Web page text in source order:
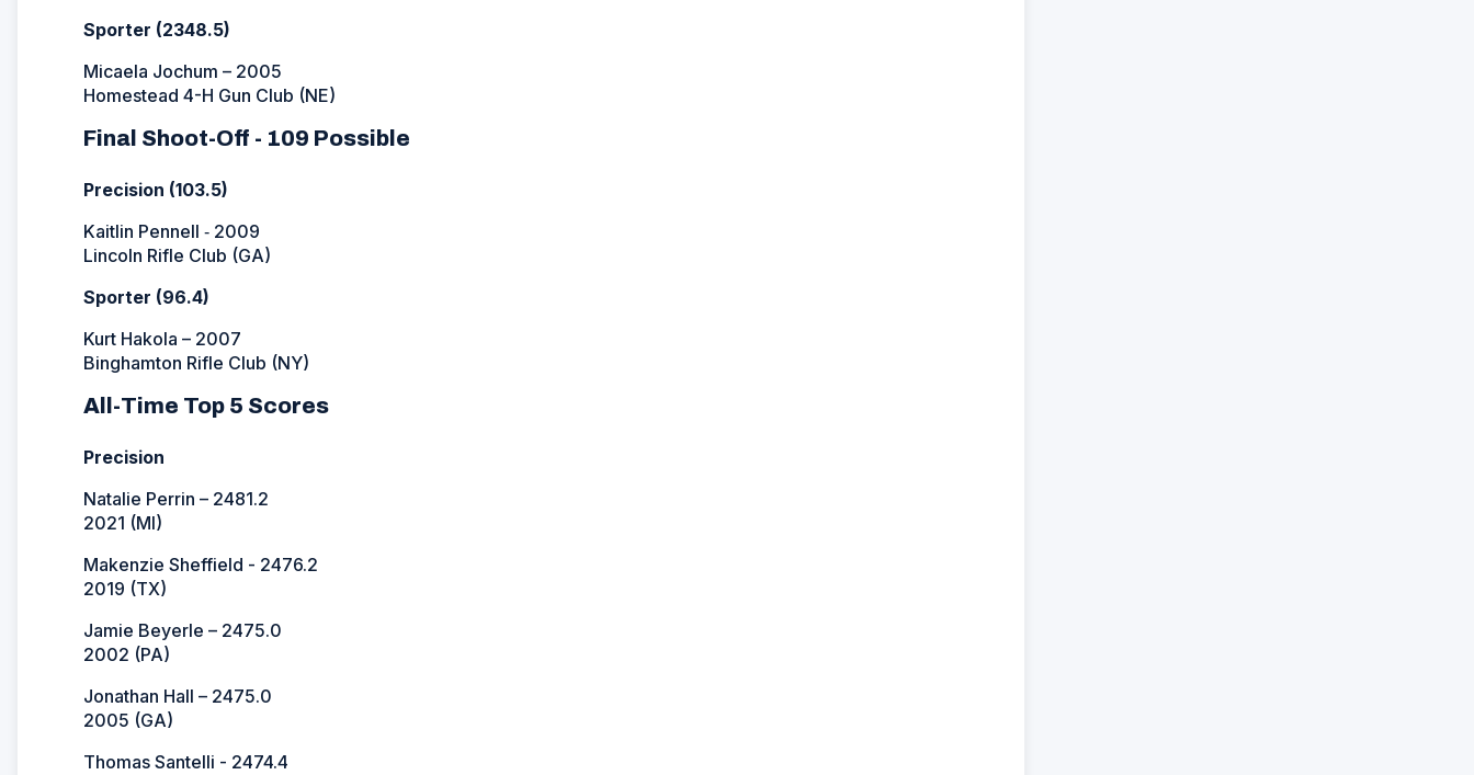
Sporter (2348.5)
Micaela Jochum – 2005
Homestead 4-H Gun Club (NE)
Final Shoot-Off - 109 Possible
Precision (103.5)
Kaitlin Pennell ‐ 2009
Lincoln Rifle Club (GA)
Sporter (96.4)
Kurt Hakola – 2007
Binghamton Rifle Club (NY)
All-Time Top 5 Scores
Precision
Natalie Perrin – 2481.2
2021 (MI)
Makenzie Sheffield - 2476.2
2019 (TX)
Jamie Beyerle – 2475.0
2002 (PA)
Jonathan Hall – 2475.0
2005 (GA)
Thomas Santelli - 2474.4